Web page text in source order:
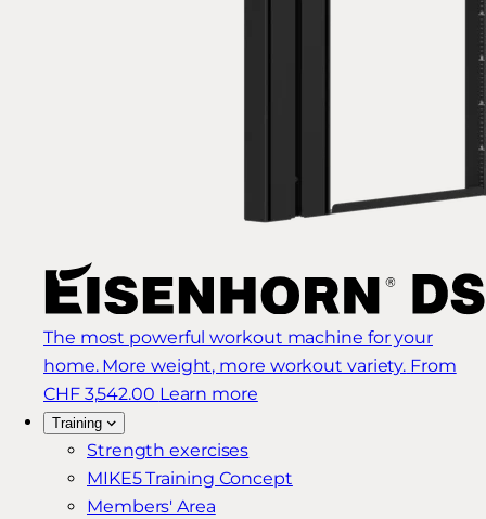
The most powerful workout machine for your
home. More weight, more workout variety. From
CHF 3,542.00 Learn more
Training
Strength exercises
MIKE5 Training Concept
Members' Area